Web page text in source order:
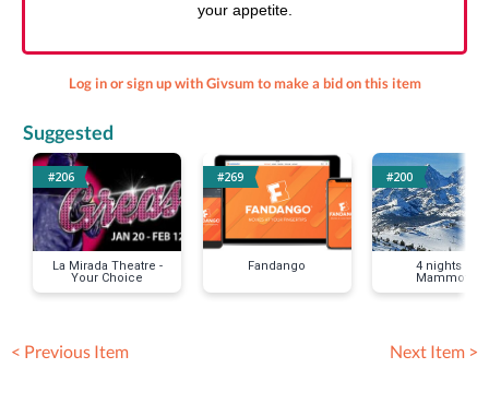
your appetite.
Log in or sign up with Givsum to make a bid on this item
Suggested
#206
La Mirada Theatre -
Your Choice
#269
Fandango
#200
4 nights in
Mammoth
< Previous Item Next Item >